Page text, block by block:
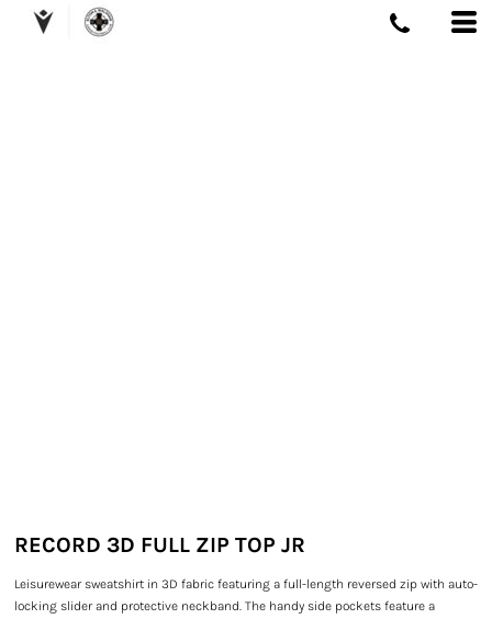
RECORD 3D FULL ZIP TOP JR
Leisurewear sweatshirt in 3D fabric featuring a full-length reversed zip with auto-
locking slider and protective neckband. The handy side pockets feature a